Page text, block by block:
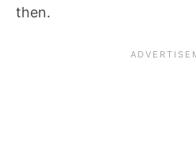
then.